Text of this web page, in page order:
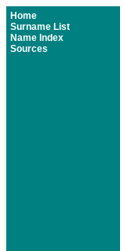
Home
Surname List
Name Index
Sources